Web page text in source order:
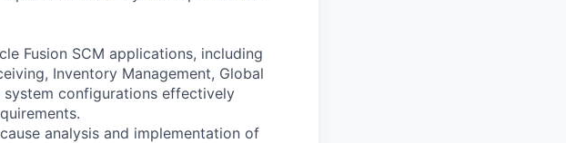
Fusion SCM applications, including
Inventory Management, Global
system configurations effectively
analysis and implementation of